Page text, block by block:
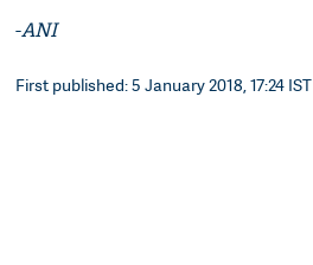
-ANI
First published: 5 January 2018, 17:24 IST